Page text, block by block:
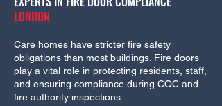
LONDON
Care homes have stricter fire safety
obligations than most buildings. Fire doors
play a vital role in protecting residents, staff,
and ensuring compliance during CQC and
fire authority inspections.